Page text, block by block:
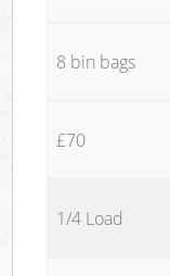
8 bin bags
£70
1/4 Load